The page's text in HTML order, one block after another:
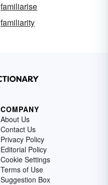
familiarise
familiarity
COMPANY
About Us
Contact Us
Privacy Policy
Editorial Policy
Cookie Settings
Terms of Use
Suggestion Box